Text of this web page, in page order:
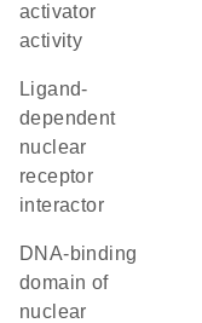
activator
activity
ligand-
dependent
nuclear
receptor
interactor
DNA-binding
domain of
nuclear